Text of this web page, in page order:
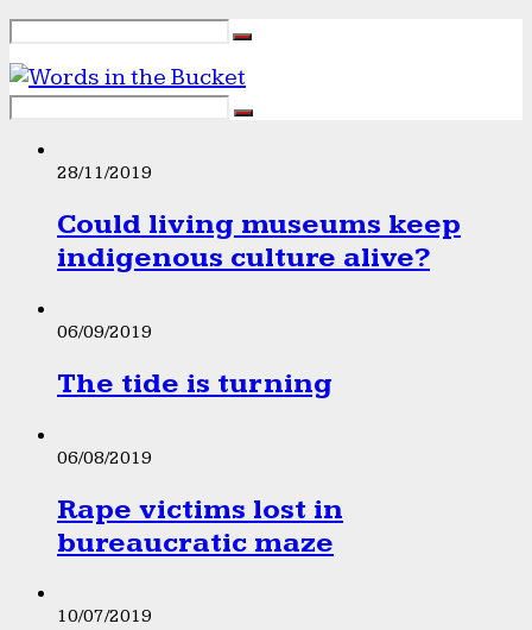
28/11/2019
Could living museums keep
indigenous culture alive?
06/09/2019
The tide is turning
06/08/2019
Rape victims lost in
bureaucratic maze
10/07/2019